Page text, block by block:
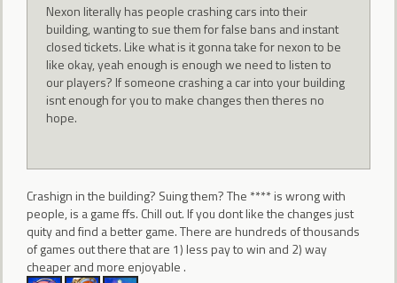
Nexon literally has people crashing cars into their
building, wanting to sue them for false bans and instant
closed tickets. Like what is it gonna take for nexon to be
like okay, yeah enough is enough we need to listen to
our players? If someone crashing a car into your building
isnt enough for you to make changes then theres no
hope.
Crashign in the building? Suing them? The **** is wrong with
people, is a game ffs. Chill out. If you dont like the changes just
quity and find a better game. There are hundreds of thousands
of games out there that are 1) less pay to win and 2) way
cheaper and more enjoyable .